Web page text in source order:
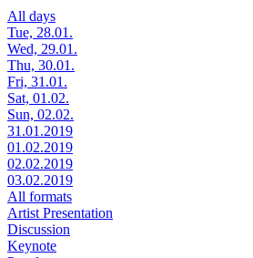
All days
Tue, 28.01.
Wed, 29.01.
Thu, 30.01.
Fri, 31.01.
Sat, 01.02.
Sun, 02.02.
31.01.2019
01.02.2019
02.02.2019
03.02.2019
All formats
Artist Presentation
Discussion
Keynote